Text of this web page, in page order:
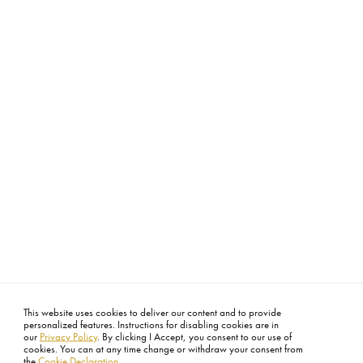
This website uses cookies to deliver our content and to provide
personalized features. Instructions for disabling cookies are in
our Privacy Policy. By clicking I Accept, you consent to our use of
cookies. You can at any time change or withdraw your consent from